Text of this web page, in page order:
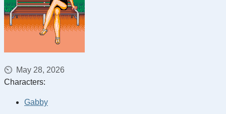
May 28, 2026
Characters:
Gabby